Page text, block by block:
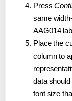
Press
same
AAG014
Place the
column to
data
font size